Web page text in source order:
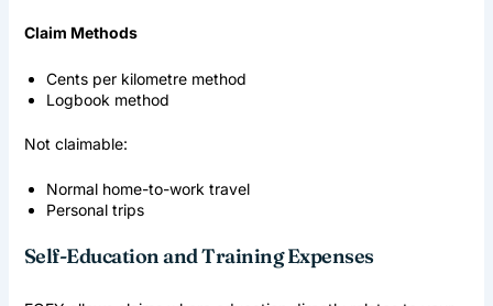
Claim Methods
Cents per kilometre method
Logbook method
Not claimable:
Normal home-to-work travel
Personal trips
Self-Education and Training Expenses